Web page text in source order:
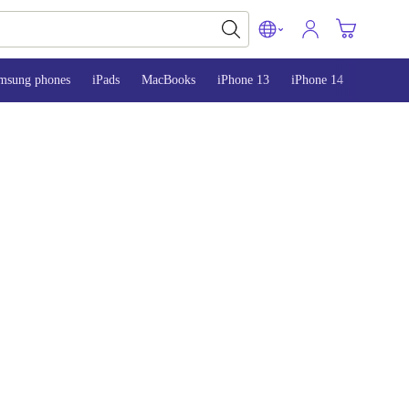
phones iPads MacBooks iPhone 13 iPhone 14